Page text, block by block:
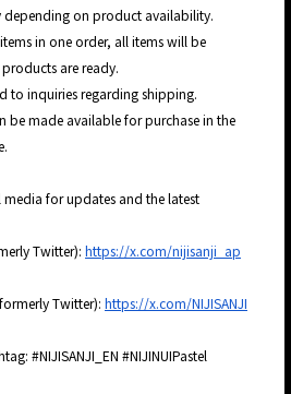
depending on product availability.
in one order, all items will be
are ready.
to inquiries regarding shipping.
be made available for purchase in the
for updates and the latest
Twitter): https://x.com/nijisanji_ap
Twitter): https://x.com/NIJISANJI
#NIJISANJI_EN #NIJINUIPastel